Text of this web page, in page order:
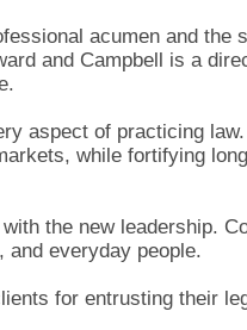
acumen and the
and Campbell is a
aspect of practicing
while fortifying
the new leadership.
everyday people.
for entrusting their